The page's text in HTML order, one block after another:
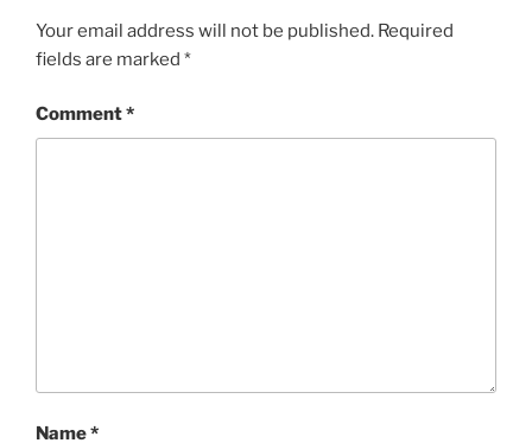
Your email address will not be published. Required
fields are marked *
Comment*
Name*